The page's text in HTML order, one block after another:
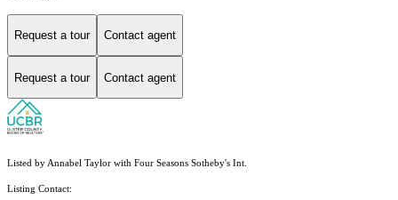
Request a tour Contact agent
Request a tour Contact agent
Listed by Annabel Taylor with Four Seasons Sotheby's Int.
Listing Contact: